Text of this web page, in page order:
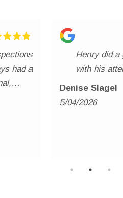
had a
and
Henry did a great
with his
Denise Slagel
5/04/2026